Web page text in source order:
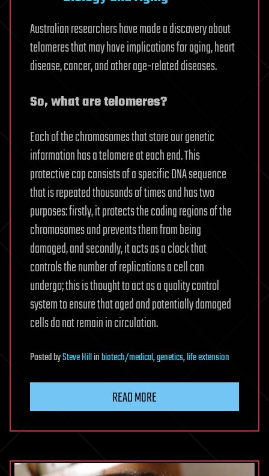
Australian researchers have made a discovery about
telomeres that may have implications for aging, heart
disease, cancer, and other age-related diseases.
So, what are telomeres?
Each of the chromosomes that store our genetic
information has a telomere at each end. This
protective cap consists of a specific DNA sequence
that is repeated thousands of times and has two
purposes: firstly, it protects the coding regions of the
chromosomes and prevents them from being
damaged, and secondly, it acts as a clock that
controls the number of replications a cell can
undergo; this is thought to act as a quality control
system to ensure that aged and potentially damaged
cells do not remain in circulation.
PostedbySteve Hillinbiotech/medical,genetics,life extension
READ MORE